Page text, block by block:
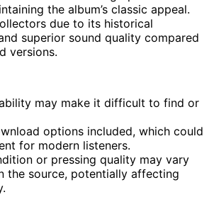
the album’s classic appeal.
due to its historical
superior sound quality compared
versions.
may make it difficult to find or
options included, which could
for modern listeners.
or pressing quality may vary
the source, potentially affecting